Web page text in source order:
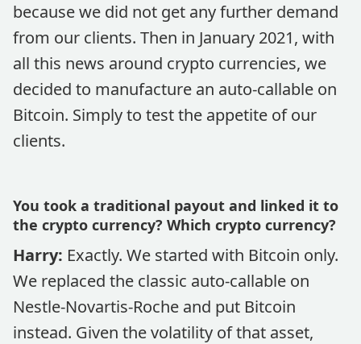
because we did not get any further demand
from our clients. Then in January 2021, with
all this news around crypto currencies, we
decided to manufacture an auto-callable on
Bitcoin. Simply to test the appetite of our
clients.
You took a traditional payout and linked it to
the crypto currency? Which crypto currency?
Harry: Exactly. We started with Bitcoin only.
We replaced the classic auto-callable on
Nestle-Novartis-Roche and put Bitcoin
instead. Given the volatility of that asset,